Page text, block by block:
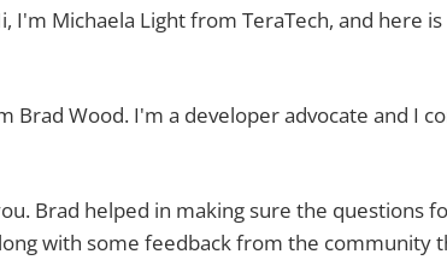
Light from TeraTech, and here is
I'm a developer advocate and I
helped in making sure the questions
with some feedback from the community